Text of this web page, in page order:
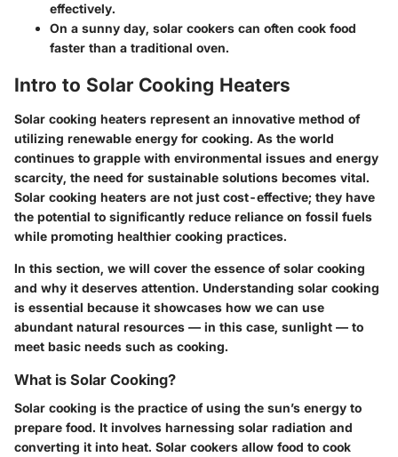
effectively.
On a sunny day, solar cookers can often cook food
faster than a traditional oven.
Intro to Solar Cooking Heaters
Solar cooking heaters represent an innovative method of
utilizing renewable energy for cooking. As the world
continues to grapple with environmental issues and energy
scarcity, the need for sustainable solutions becomes vital.
Solar cooking heaters are not just cost-effective; they have
the potential to significantly reduce reliance on fossil fuels
while promoting healthier cooking practices.
In this section, we will cover the essence of solar cooking
and why it deserves attention. Understanding solar cooking
is essential because it showcases how we can use
abundant natural resources — in this case, sunlight — to
meet basic needs such as cooking.
What is Solar Cooking?
Solar cooking is the practice of using the sun’s energy to
prepare food. It involves harnessing solar radiation and
converting it into heat. Solar cookers allow food to cook